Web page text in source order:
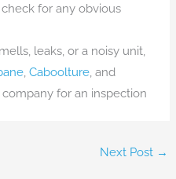
for any obvious
leaks, or a noisy unit,
,Caboolture , and
company for an inspection
Next Post →